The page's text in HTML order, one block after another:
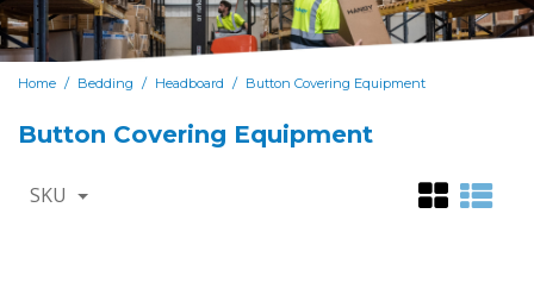
Home / Bedding / Headboard / Button Covering Equipment
Button Covering Equipment
SKU